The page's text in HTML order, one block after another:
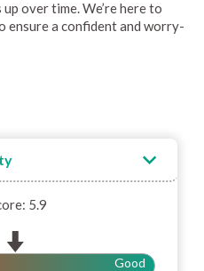
over time. We’re here to
ensure a confident and worry-
5.9
Good